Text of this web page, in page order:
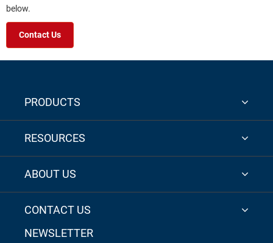
below.
Contact Us
PRODUCTS
RESOURCES
ABOUT US
CONTACT US
NEWSLETTER